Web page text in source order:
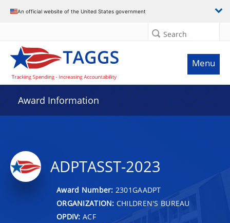
An official website of the United States government
Search
Menu
Award Information
ADPTASST-2023
Award Number: 2301GAADPT
ORGANIZATION: CHILDREN'S BUREAU
OPDIV: ACF